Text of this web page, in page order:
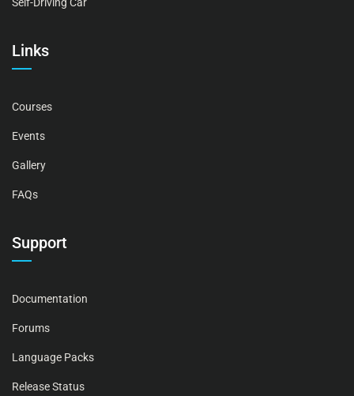
Links
Courses
Events
Gallery
FAQs
Support
Documentation
Forums
Language Packs
Release Status